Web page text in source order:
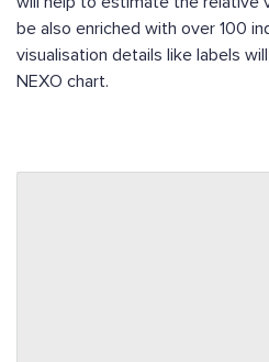
be also enriched with over 100
visualisation details like labels
NEXO chart.